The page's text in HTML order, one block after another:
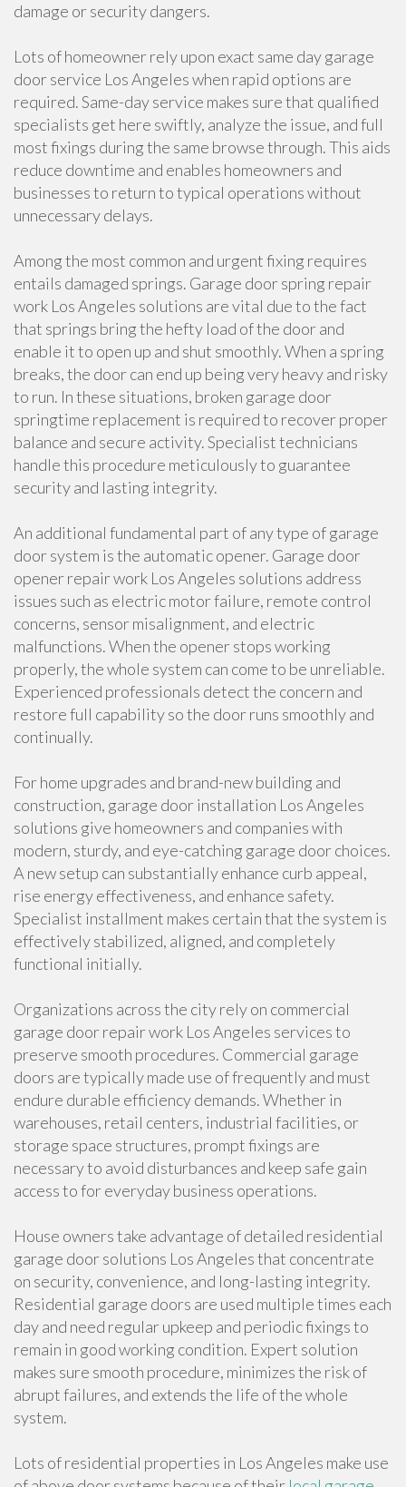
damage or security dangers.
Lots of homeowner rely upon exact same day garage
door service Los Angeles when rapid options are
required. Same-day service makes sure that qualified
specialists get here swiftly, analyze the issue, and full
most fixings during the same browse through. This aids
reduce downtime and enables homeowners and
businesses to return to typical operations without
unnecessary delays.
Among the most common and urgent fixing requires
entails damaged springs. Garage door spring repair
work Los Angeles solutions are vital due to the fact
that springs bring the hefty load of the door and
enable it to open up and shut smoothly. When a spring
breaks, the door can end up being very heavy and risky
to run. In these situations, broken garage door
springtime replacement is required to recover proper
balance and secure activity. Specialist technicians
handle this procedure meticulously to guarantee
security and lasting integrity.
An additional fundamental part of any type of garage
door system is the automatic opener. Garage door
opener repair work Los Angeles solutions address
issues such as electric motor failure, remote control
concerns, sensor misalignment, and electric
malfunctions. When the opener stops working
properly, the whole system can come to be unreliable.
Experienced professionals detect the concern and
restore full capability so the door runs smoothly and
continually.
For home upgrades and brand-new building and
construction, garage door installation Los Angeles
solutions give homeowners and companies with
modern, sturdy, and eye-catching garage door choices.
A new setup can substantially enhance curb appeal,
rise energy effectiveness, and enhance safety.
Specialist installment makes certain that the system is
effectively stabilized, aligned, and completely
functional initially.
Organizations across the city rely on commercial
garage door repair work Los Angeles services to
preserve smooth procedures. Commercial garage
doors are typically made use of frequently and must
endure durable efficiency demands. Whether in
warehouses, retail centers, industrial facilities, or
storage space structures, prompt fixings are
necessary to avoid disturbances and keep safe gain
access to for everyday business operations.
House owners take advantage of detailed residential
garage door solutions Los Angeles that concentrate
on security, convenience, and long-lasting integrity.
Residential garage doors are used multiple times each
day and need regular upkeep and periodic fixings to
remain in good working condition. Expert solution
makes sure smooth procedure, minimizes the risk of
abrupt failures, and extends the life of the whole
system.
Lots of residential properties in Los Angeles make use